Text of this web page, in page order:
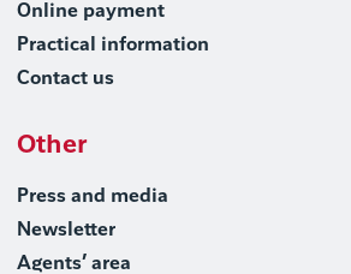
Online payment
Practical information
Contact us
Other
Press and media
Newsletter
Agents’ area